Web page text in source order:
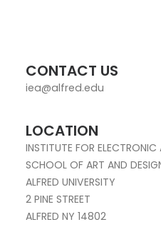
CONTACT US
iea@alfred.edu
LOCATION
INSTITUTE FOR ELECTRONIC
SCHOOL OF ART AND
ALFRED UNIVERSITY
2 PINE STREET
ALFRED NY 14802